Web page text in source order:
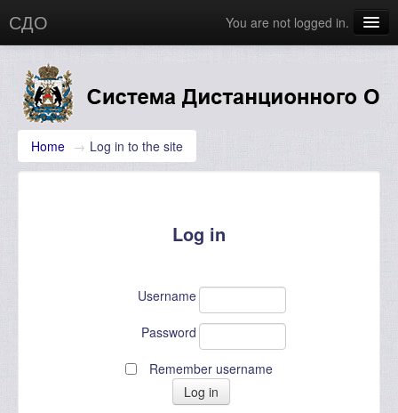
СДО
You are not logged in.
Новости
English (en)
Home → Log in to the site
Log in
Username
Password
Remember username